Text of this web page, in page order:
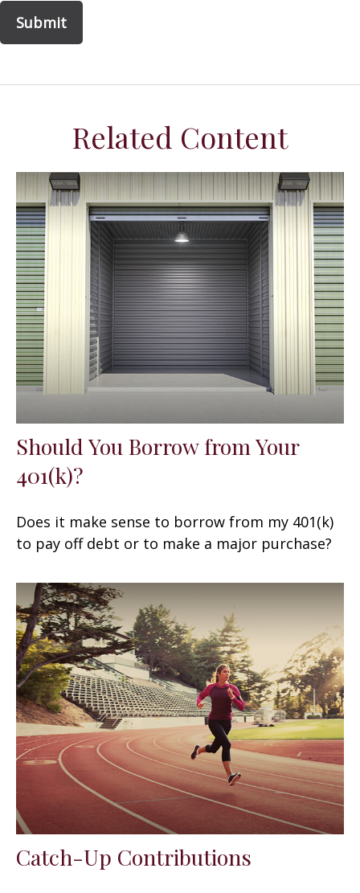
Related Content
Should You Borrow from Your
401(k)?
Does it make sense to borrow from my 401(k)
to pay off debt or to make a major purchase?
Catch-Up Contributions